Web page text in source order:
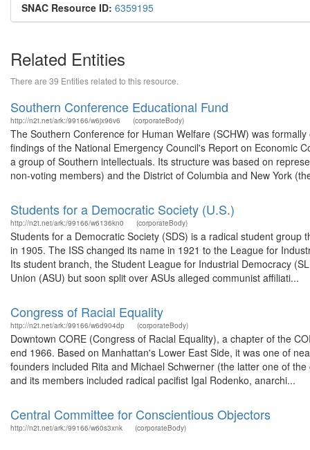
SNAC Resource ID: 6359195
Related Entities
There are 39 Entities related to this resource.
Southern Conference Educational Fund
http://n2t.net/ark:/99166/w6jx96v6 (corporateBody)
The Southern Conference for Human Welfare (SCHW) was
findings of the National Emergency Council's Report on Economic
a group of Southern intellectuals. Its structure was based on
non-voting members) and the District of Columbia and New York
Students for a Democratic Society (U.S.)
http://n2t.net/ark:/99166/w6136kn0 (corporateBody)
Students for a Democratic Society (SDS) is a radical student
in 1905. The ISS changed its name in 1921 to the League for
Its student branch, the Student League for Industrial Democracy
Union (ASU) but soon split over ASUs alleged communist affiliati...
Congress of Racial Equality
http://n2t.net/ark:/99166/w6d904dp (corporateBody)
Downtown CORE (Congress of Racial Equality), a chapter of the
end 1966. Based on Manhattan's Lower East Side, it was one of
founders included Rita and Michael Schwerner (the latter one of
and its members included radical pacifist Igal Rodenko, anarchi...
Central Committee for Conscientious Objectors
http://n2t.net/ark:/99166/w60s3xnk (corporateBody)